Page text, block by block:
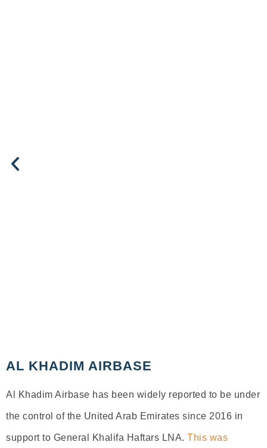
AL KHADIM AIRBASE
Al Khadim Airbase has been widely reported to be under
the control of the United Arab Emirates since 2016 in
support to General Khalifa Haftars LNA. This was